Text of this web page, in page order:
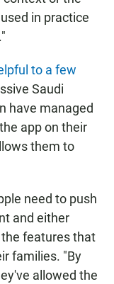
in practice
to a few
Saudi
have managed
app on their
them to
need to push
and either
features that
families. "By
allowed the